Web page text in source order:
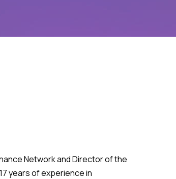
Network and Director of the
years of experience in